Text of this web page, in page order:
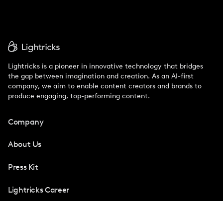
Lightricks is a pioneer in innovative technology that bridges
the gap between imagination and creation. As an AI-first
company, we aim to enable content creators and brands to
produce engaging, top-performing content.
Company
About Us
Press Kit
Lightricks Career